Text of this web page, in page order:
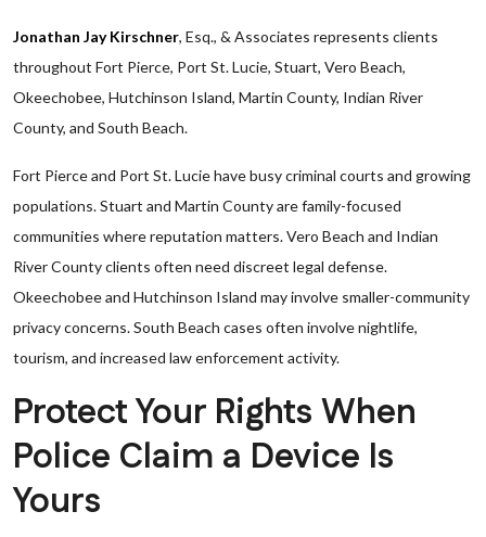
Jonathan Jay Kirschner, Esq., & Associates represents clients
throughout Fort Pierce, Port St. Lucie, Stuart, Vero Beach,
Okeechobee, Hutchinson Island, Martin County, Indian River
County, and South Beach.
Fort Pierce and Port St. Lucie have busy criminal courts and growing
populations. Stuart and Martin County are family-focused
communities where reputation matters. Vero Beach and Indian
River County clients often need discreet legal defense.
Okeechobee and Hutchinson Island may involve smaller-community
privacy concerns. South Beach cases often involve nightlife,
tourism, and increased law enforcement activity.
Protect Your Rights When
Police Claim a Device Is
Yours